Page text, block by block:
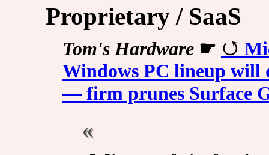
Proprietary / SaaS
Tom's Hardware☛
Windows PC lineup will
— firm prunes Surface